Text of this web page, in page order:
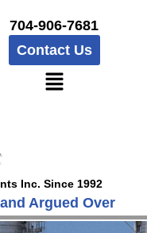
704-906-7681
Contact Us
Inc. Since 1992
Argued Over